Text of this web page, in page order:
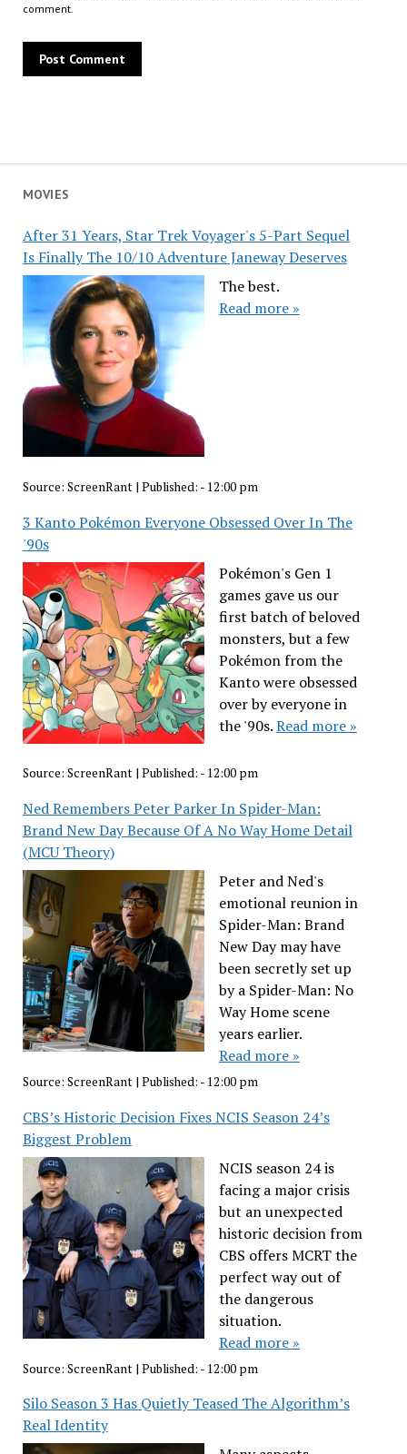
MOVIES
After 31 Years, Star Trek Voyager's 5-Part Sequel
Is Finally The 10/10 Adventure Janeway Deserves
The best.
Read more »
Source: ScreenRant| Published: - 12:00 pm
3 Kanto Pokémon Everyone Obsessed Over In The
'90s
Pokémon's Gen 1
games gave us our
first batch of beloved
monsters, but a few
Pokémon from the
Kanto were obsessed
over by everyone in
the '90s.Read more »
Source: ScreenRant| Published: - 12:00 pm
Ned Remembers Peter Parker In Spider-Man:
Brand New Day Because Of A No Way Home Detail
(MCU Theory)
Peter and Ned's
emotional reunion in
Spider-Man: Brand
New Day may have
been secretly set up
by a Spider-Man: No
Way Home scene
years earlier.
Read more »
Source: ScreenRant| Published: - 12:00 pm
CBS’s Historic Decision Fixes NCIS Season 24’s
Biggest Problem
NCIS season 24 is
facing a major crisis
but an unexpected
historic decision from
CBS offers MCRT the
perfect way out of
the dangerous
situation.
Read more »
Source: ScreenRant | Published: - 12:00 pm
Silo Season 3 Has Quietly Teased The Algorithm’s
Real Identity
comment.